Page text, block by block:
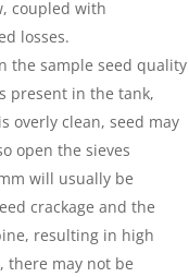
coupled with
losses.
the sample seed quality
present in the tank,
overly clean, seed may
open the sieves
will usually be
crackage and the
resulting in high
there may not be